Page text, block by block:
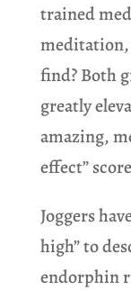
trained
meditation,
find? Both
greatly
amazing,
effect”
Joggers
high” to
endorphin